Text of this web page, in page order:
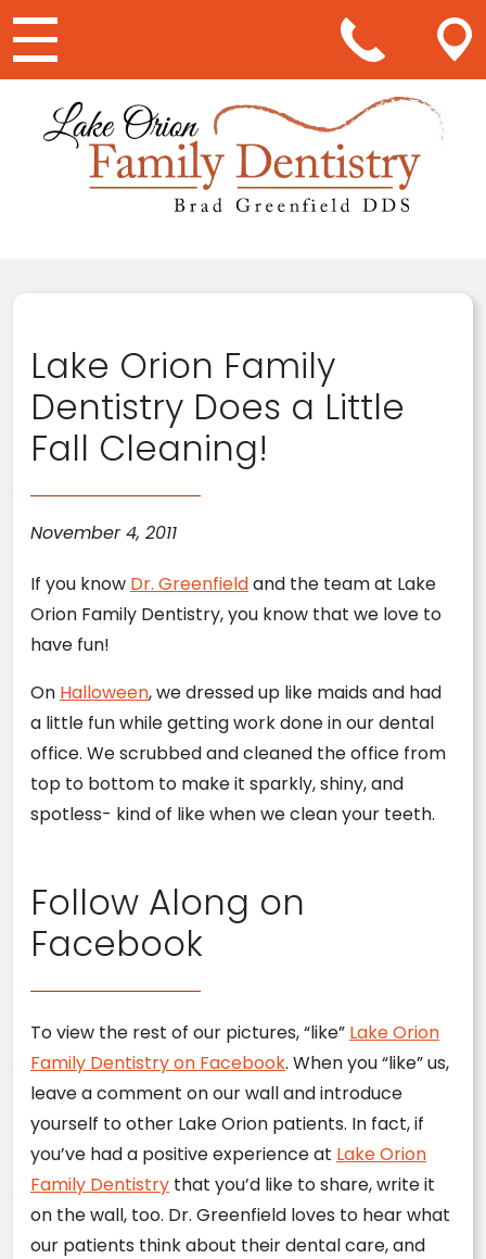
Main Navigation
Lake Orion Family
Dentistry Does a Little
Fall Cleaning!
November 4, 2011
If you know Dr. Greenfieldand the team at Lake
Orion Family Dentistry, you know that we love to
have fun!
On Halloween, we dressed up like maids and had
a little fun while getting work done in our dental
office. We scrubbed and cleaned the office from
top to bottom to make it sparkly, shiny, and
spotless- kind of like when we clean your teeth.
Follow Along on
Facebook
To view the rest of our pictures, “like” Lake Orion
Family Dentistry on Facebook. When you “like” us,
leave a comment on our wall and introduce
yourself to other Lake Orion patients. In fact, if
you’ve had a positive experience at Lake Orion
Family Dentistry that you’d like to share, write it
on the wall, too. Dr. Greenfield loves to hear what
our patients think about their dental care, and